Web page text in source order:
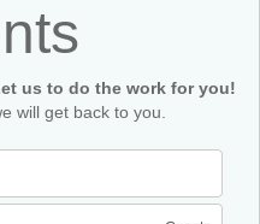
us to do the work for you!
will get back to you.